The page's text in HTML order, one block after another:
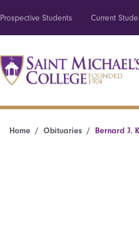
Prospective Students Current
Home Obituaries Bernard J.